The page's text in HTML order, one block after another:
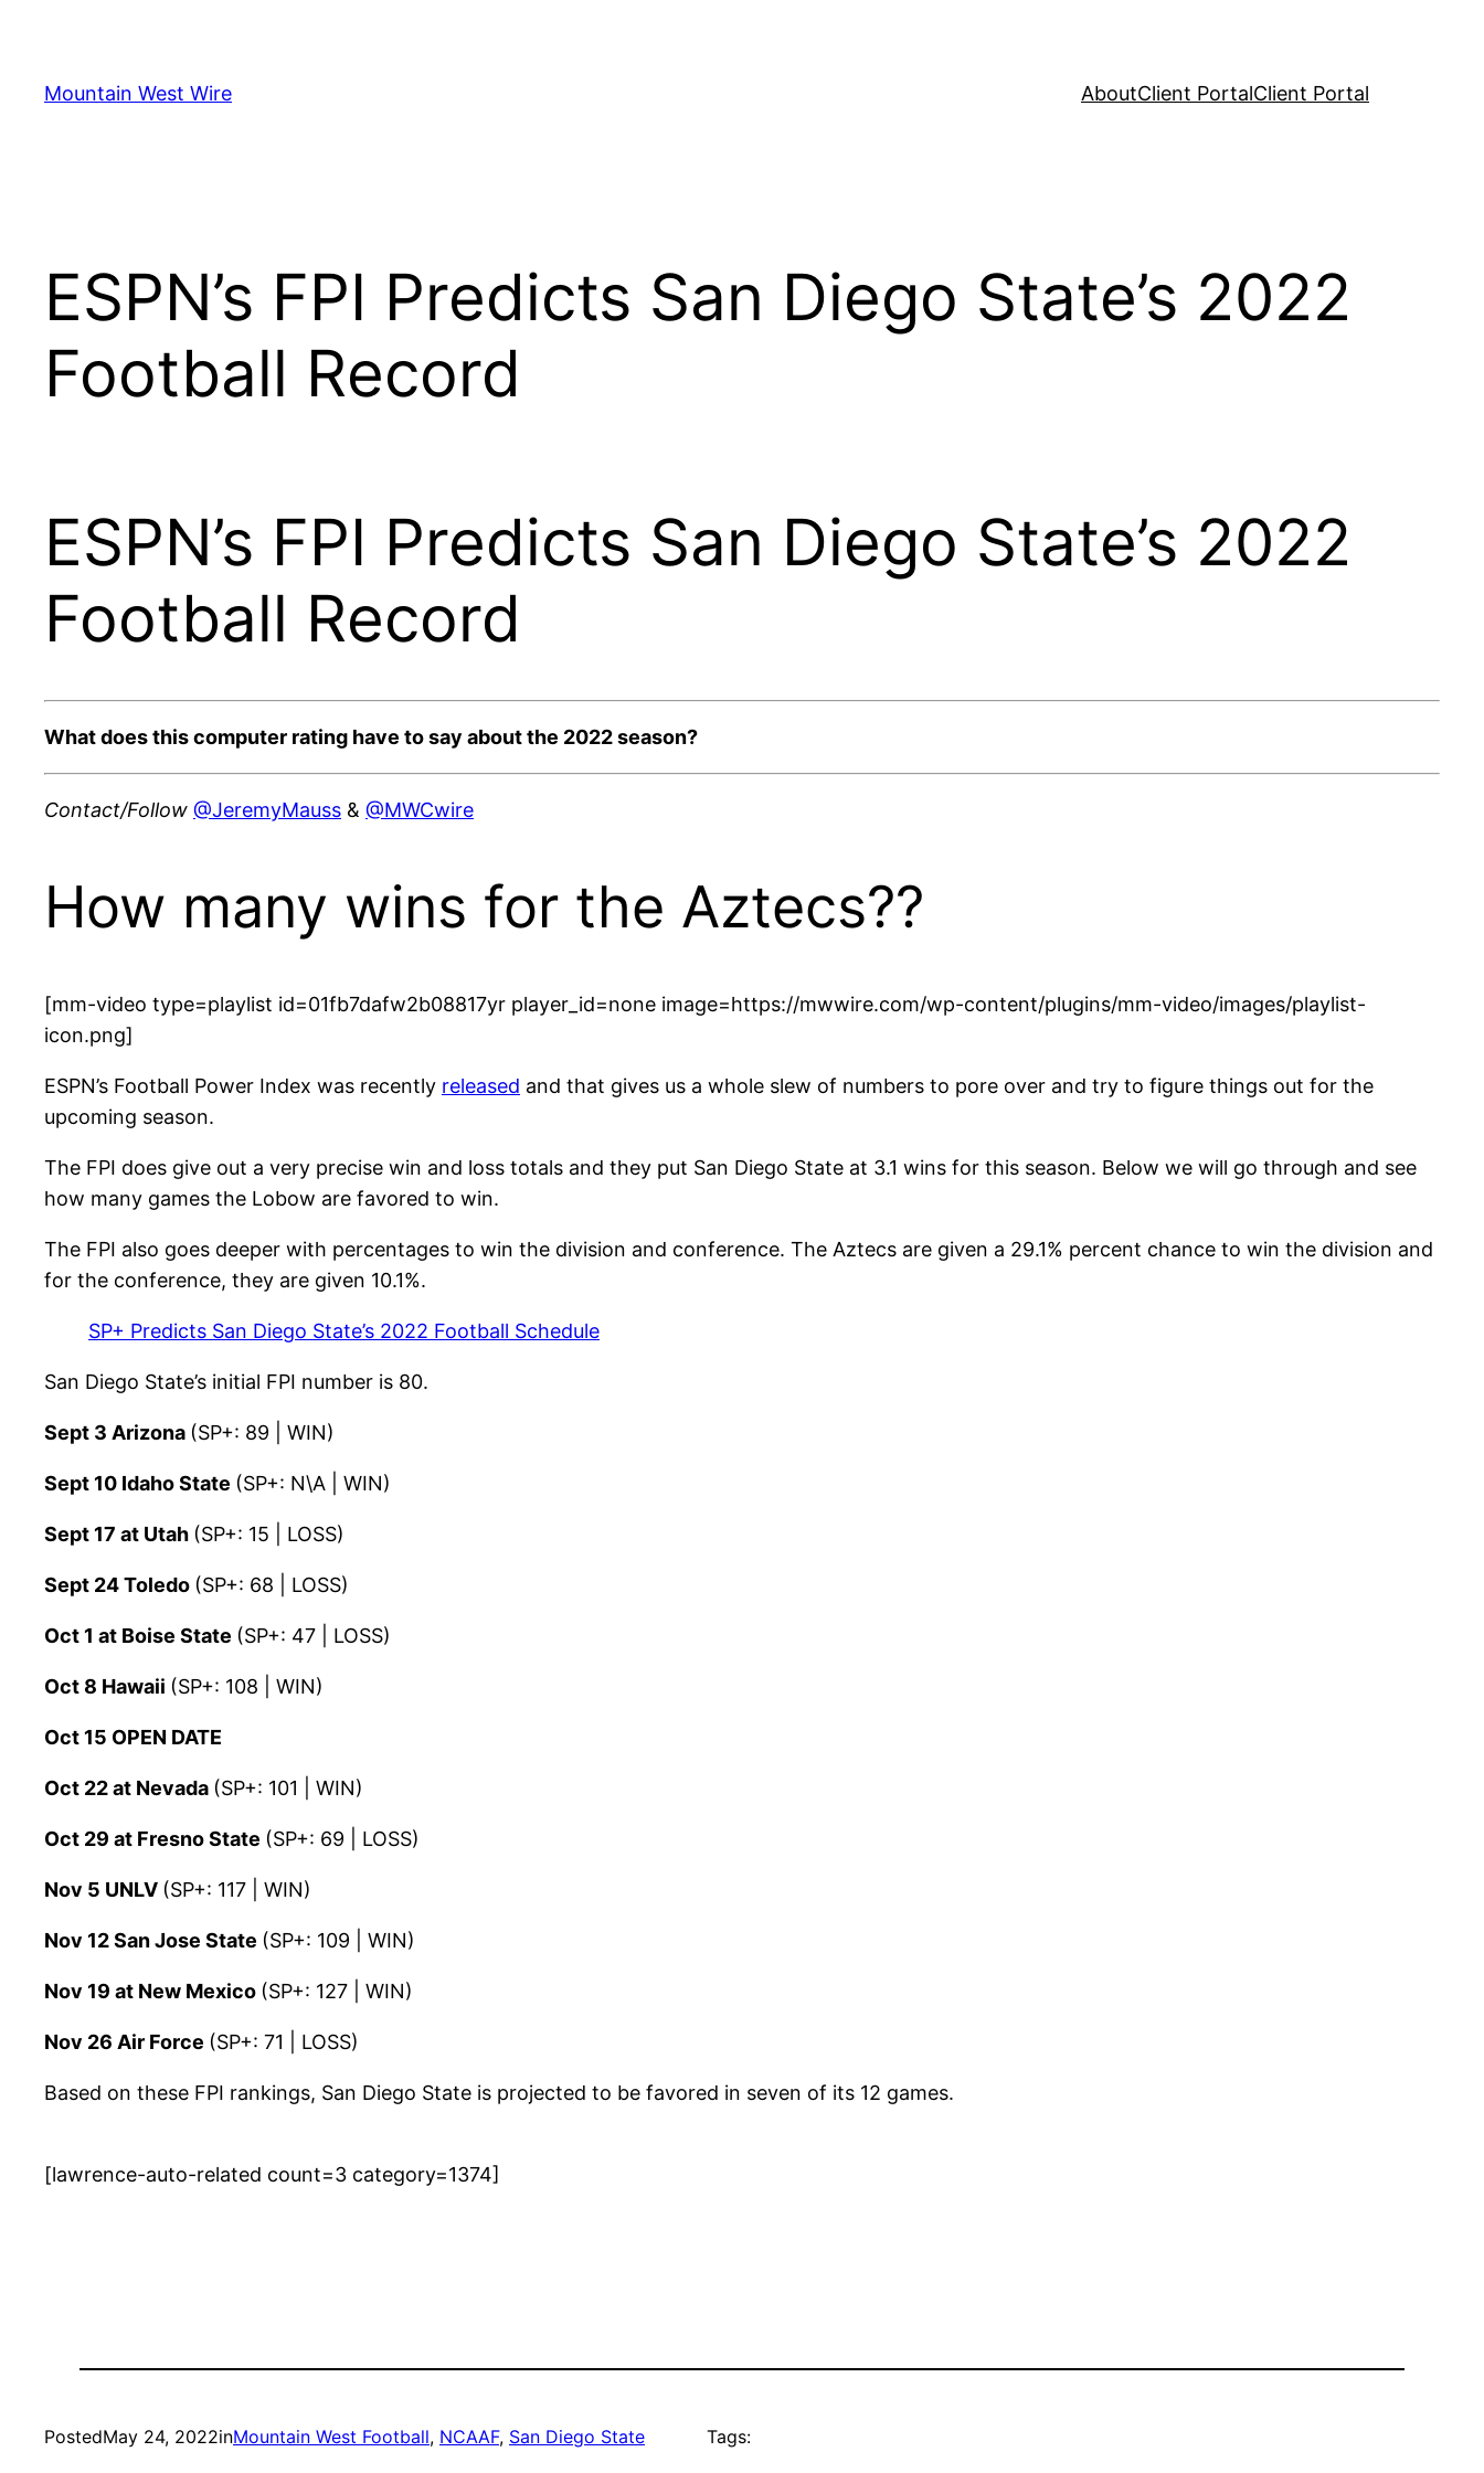
content
Mountain West Wire AboutClient PortalClient Portal
ESPN’s FPI Predicts San Diego State’s 2022
Football Record
ESPN’s FPI Predicts San Diego State’s 2022
Football Record
What does this computer rating have to say about the 2022 season?
Contact/Follow @JeremyMauss & @MWCwire
How many wins for the Aztecs??
[mm-video type=playlist id=01fb7dafw2b08817yr player_id=none image=https://mwwire.com/wp-content/plugins/mm-video/images/playlist-
icon.png]
ESPN’s Football Power Index was recently released and that gives us a whole slew of numbers to pore over and try to figure things out for the
upcoming season.
The FPI does give out a very precise win and loss totals and they put San Diego State at 3.1 wins for this season. Below we will go through and see
how many games the Lobow are favored to win.
The FPI also goes deeper with percentages to win the division and conference. The Aztecs are given a 29.1% percent chance to win the division and
for the conference, they are given 10.1%.
SP+ Predicts San Diego State’s 2022 Football Schedule
San Diego State’s initial FPI number is 80.
Sept 3 Arizona (SP+: 89 | WIN)
Sept 10 Idaho State (SP+: N\A | WIN)
Sept 17 at Utah (SP+: 15 | LOSS)
Sept 24 Toledo (SP+: 68 | LOSS)
Oct 1 at Boise State (SP+: 47 | LOSS)
Oct 8 Hawaii (SP+: 108 | WIN)
Oct 15 OPEN DATE
Oct 22 at Nevada (SP+: 101 | WIN)
Oct 29 at Fresno State (SP+: 69 | LOSS)
Nov 5 UNLV (SP+: 117 | WIN)
Nov 12 San Jose State (SP+: 109 | WIN)
Nov 19 at New Mexico (SP+: 127 | WIN)
Nov 26 Air Force (SP+: 71 | LOSS)
Based on these FPI rankings, San Diego State is projected to be favored in seven of its 12 games.
[lawrence-auto-related count=3 category=1374]
PostedMay 24, 2022inMountain West Football, NCAAF, San Diego State Tags: